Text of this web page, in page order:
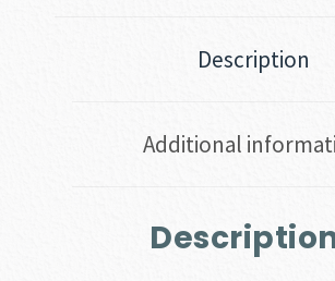
Description
Additional